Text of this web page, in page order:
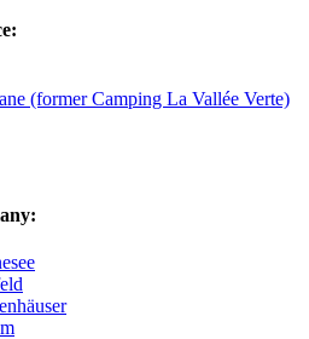
(former Camping La Vallée Verte)